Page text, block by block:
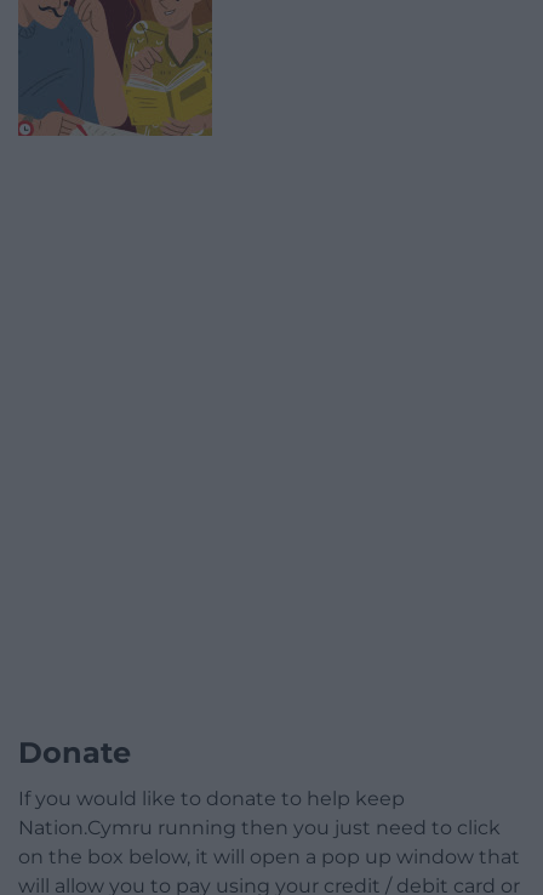
Donate
If you would like to donate to help keep
Nation.Cymru running then you just need to click
on the box below, it will open a pop up window that
will allow you to pay using your credit / debit card or